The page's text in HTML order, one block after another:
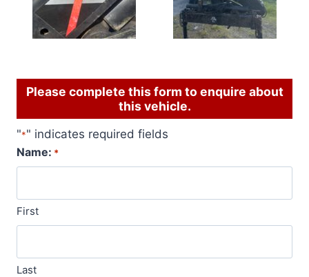
Please complete this form to enquire about
this vehicle.
"*" indicates required fields
Name: *
First
Last